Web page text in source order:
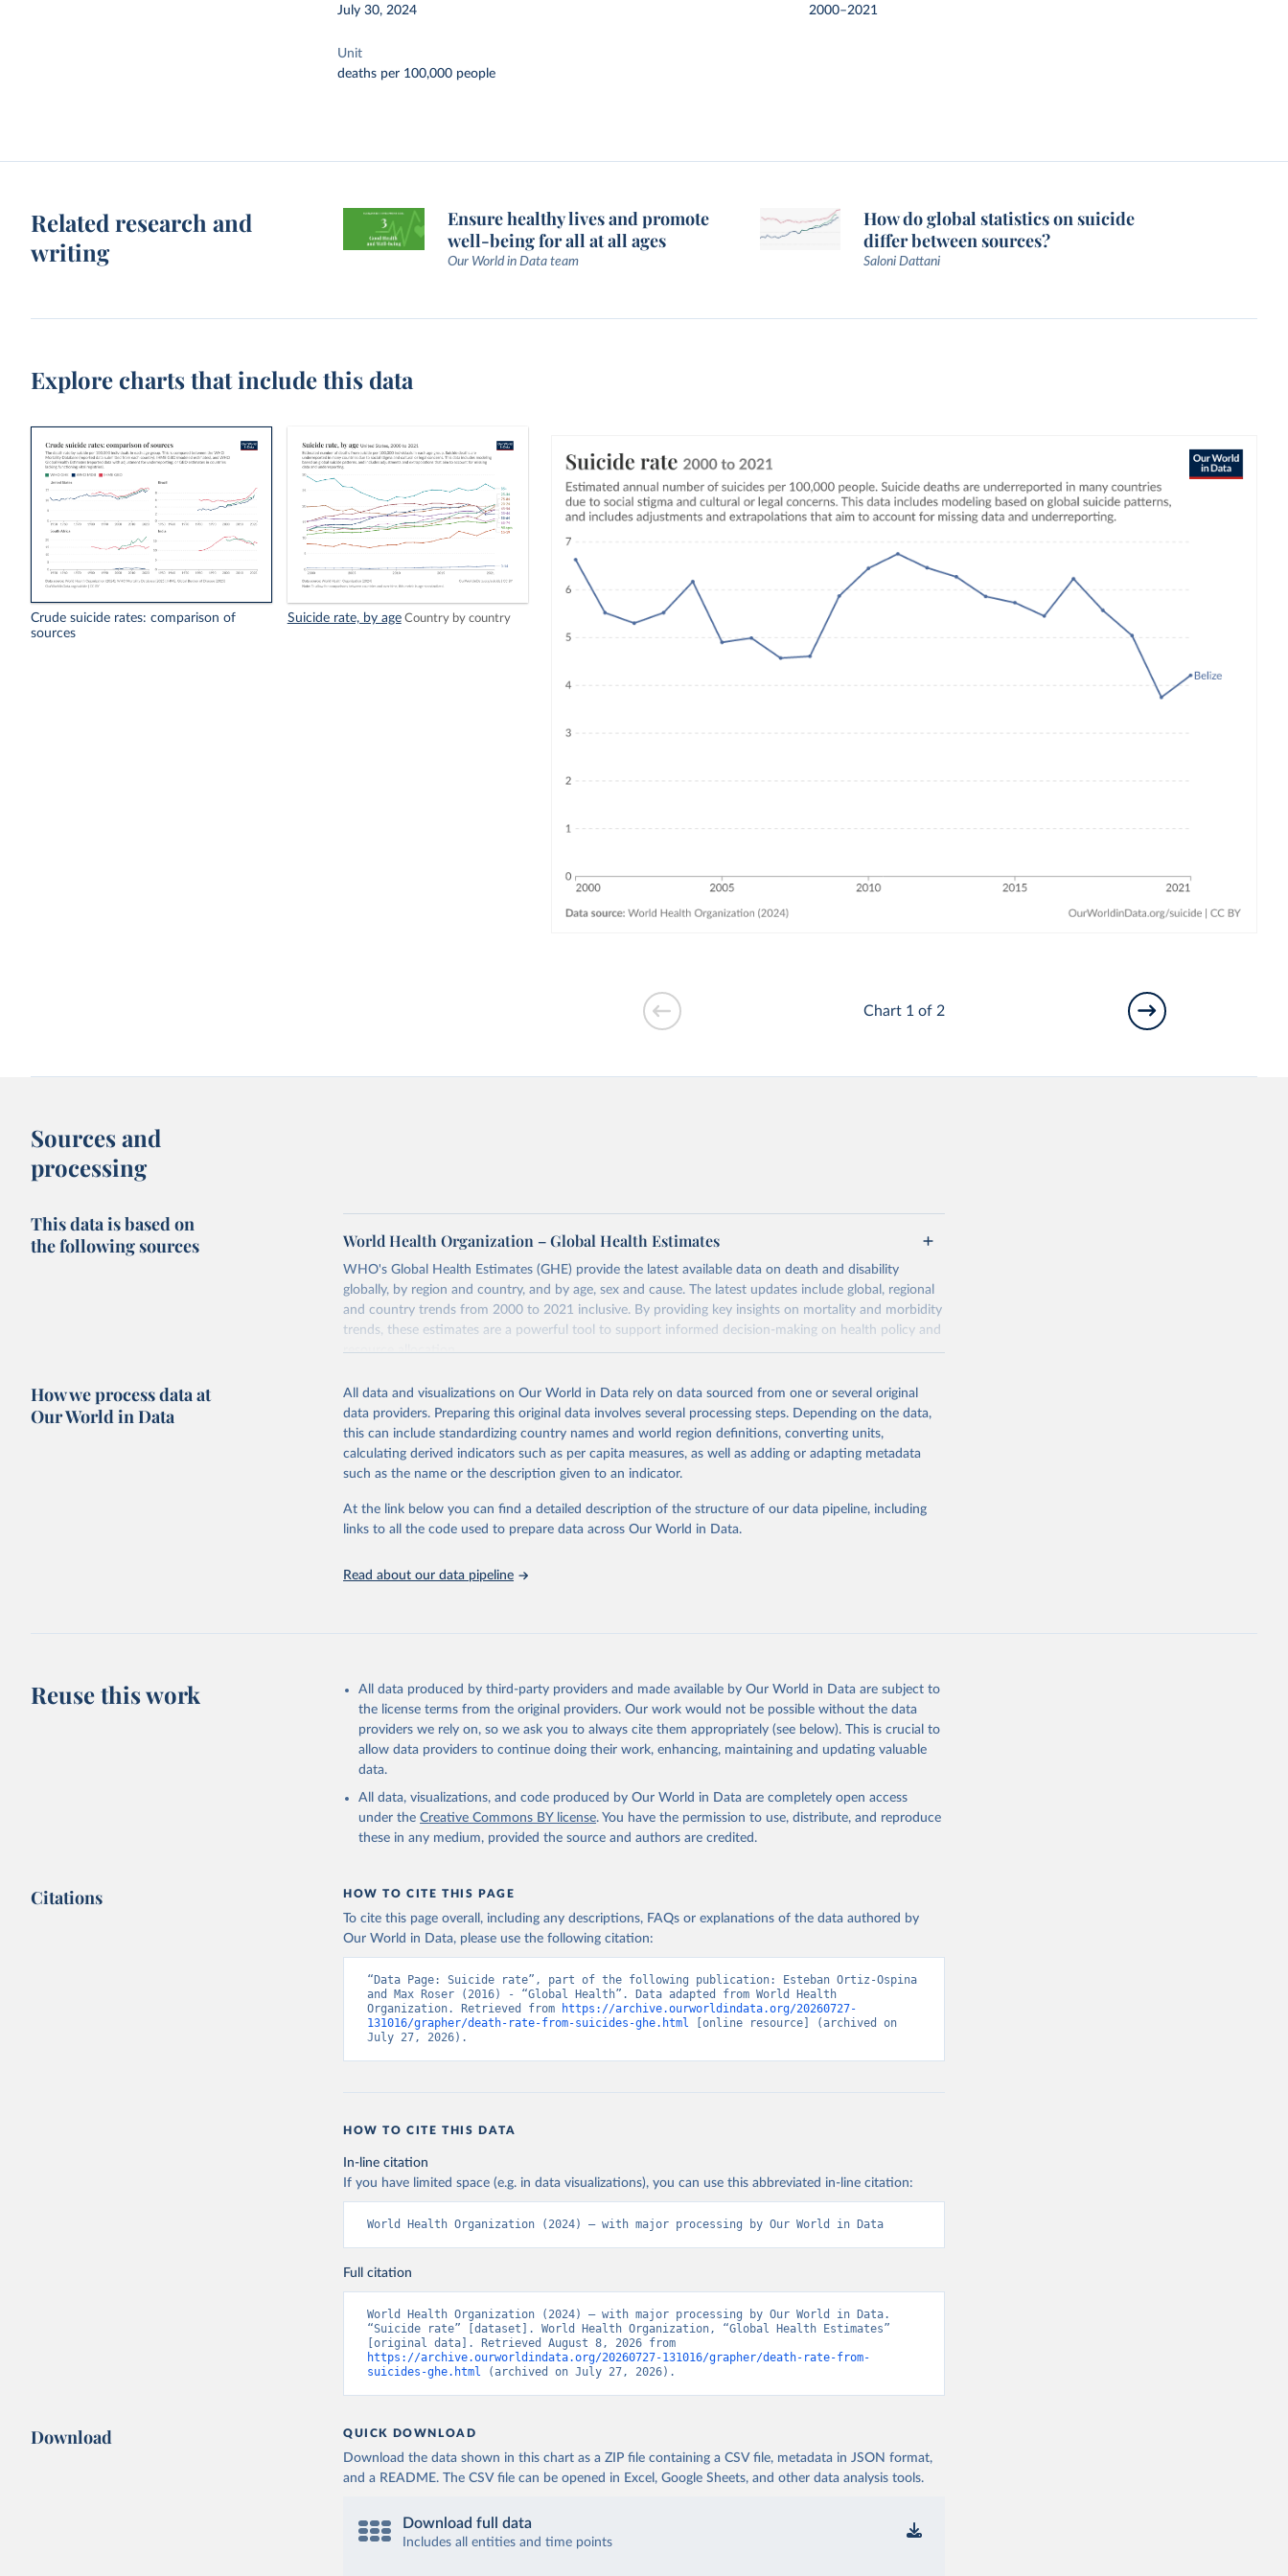
July 30, 2024 2000–2021
Unit
deaths per 100,000 people
Related research and
writing
Ensure healthy lives and promote
well-being for all at all ages
Our World in Data team
How do global statistics on suicide
differ between sources?
Saloni Dattani
Explore charts that include this data
Crude suicide rates: comparison of
sources
Suicide rate, by age Country by country
Chart 1 of 2
Sources and
processing
This data is based on
the following sources
World Health Organization – Global Health Estimates
WHO's Global Health Estimates (GHE) provide the latest available data on death and disability
globally, by region and country, and by age, sex and cause. The latest updates include global, regional
and country trends from 2000 to 2021 inclusive. By providing key insights on mortality and morbidity
trends, these estimates are a powerful tool to support informed decision-making on health policy and
resource allocation.
from 2000 onwards for health-related indicators, including life expectancy, healthy life expectancy,
mortality and morbidity, as well as burden of diseases at global, regional and country levels,
disaggregated by age, sex and cause.
They are produced using data from multiple consolidated sources, including national vital registration
data, latest estimates from WHO technical programmes, United Nations partners and inter-agency
groups, as well as the Global Burden of Disease and other scientific studies. A broad spectrum of
robust and well-established scientific methods were applied for the processing, synthesis and analysis
Technical report with the full methodology can be found
This is the citation of the original data obtained from the source, prior to any processing or
adaptation by Our World in Data.
To cite data downloaded from this page, please use the suggested
citation given in
Reuse This Work below.
Global Health Estimates 2021: Deaths by Cause, Age, Sex, by Country and by Region,
How we process data at
Our World in Data
All data and visualizations on Our World in Data rely on data sourced from one or several original
data providers. Preparing this original data involves several processing steps. Depending on the data,
this can include standardizing country names and world region definitions, converting units,
calculating derived indicators such as per capita measures, as well as adding or adapting metadata
such as the name or the description given to an indicator.
At the link below you can find a detailed description of the structure of our data pipeline, including
links to all the code used to prepare data across Our World in Data.
Read about our data pipeline
Reuse this work
All data produced by third-party providers and made available by Our World in Data are subject to
the license terms from the original providers. Our work would not be possible without the data
providers we rely on, so we ask you to always cite them appropriately (see below). This is crucial to
allow data providers to continue doing their work, enhancing, maintaining and updating valuable
data.
All data, visualizations, and code produced by Our World in Data are completely open access
under the Creative Commons BY license. You have the permission to use, distribute, and reproduce
these in any medium, provided the source and authors are credited.
Citations HOW TO CITE THIS PAGE
To cite this page overall, including any descriptions, FAQs or explanations of the data authored by
Our World in Data, please use the following citation:
“Data Page: Suicide rate”, part of the following publication: Esteban Ortiz-Ospina
and Max Roser (2016) - “Global Health”. Data adapted from World Health
Organization. Retrieved from
https://archive.ourworldindata.org/20260727-
131016/grapher/death-rate-from-suicides-ghe.html [online resource] (archived on
July 27, 2026).
HOW TO CITE THIS DATA
In-line citation
If you have limited space (e.g. in data visualizations), you can use this abbreviated in-line citation:
World Health Organization (2024) – with major processing by Our World in Data
Full citation
World Health Organization (2024) – with major processing by Our World in Data.
“Suicide rate” [dataset]. World Health Organization, “Global Health Estimates”
https://archive.ourworldindata.org/20260727-131016/grapher/death-rate-from-
suicides-ghe.html (archived on July 27, 2026).
Download QUICK DOWNLOAD
Download the data shown in this chart as a ZIP file containing a CSV file, metadata in JSON format,
and a README. The CSV file can be opened in Excel, Google Sheets, and other data analysis tools.
Download full data
Includes all entities and time points